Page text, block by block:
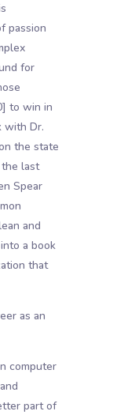
passion
for
to win in
with Dr.
the state
last
Spear
and
a book
that
as an
computer
part of